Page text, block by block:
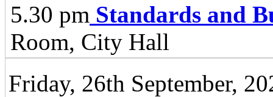
5.30 pm Standards and
Room, City Hall
Friday, 26th September,